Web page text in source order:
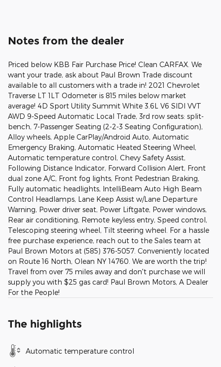
Notes from the dealer
Priced below KBB Fair Purchase Price! Clean CARFAX. We
want your trade, ask about Paul Brown Trade discount
available to all customers with a trade in! 2021 Chevrolet
Traverse LT 1LT Odometer is 815 miles below market
average! 4D Sport Utility Summit White 3.6L V6 SIDI VVT
AWD 9-Speed Automatic Local Trade, 3rd row seats: split-
bench, 7-Passenger Seating (2-2-3 Seating Configuration),
Alloy wheels, Apple CarPlay/Android Auto, Automatic
Emergency Braking, Automatic Heated Steering Wheel,
Automatic temperature control, Chevy Safety Assist,
Following Distance Indicator, Forward Collision Alert, Front
dual zone A/C, Front fog lights, Front Pedestrian Braking,
Fully automatic headlights, IntelliBeam Auto High Beam
Control Headlamps, Lane Keep Assist w/Lane Departure
Warning, Power driver seat, Power Liftgate, Power windows,
Rear air conditioning, Remote keyless entry, Speed control,
Telescoping steering wheel, Tilt steering wheel. For a hassle
free purchase experience, reach out to the Sales team at
Paul Brown Motors at (585) 376-5057. Conveniently located
on Route 16 North, Olean NY 14760. We are worth the trip!
Travel from over 75 miles away and don't purchase we will
supply you with $25 gas card! Paul Brown Motors, A Dealer
For the People!
The highlights
Automatic temperature control